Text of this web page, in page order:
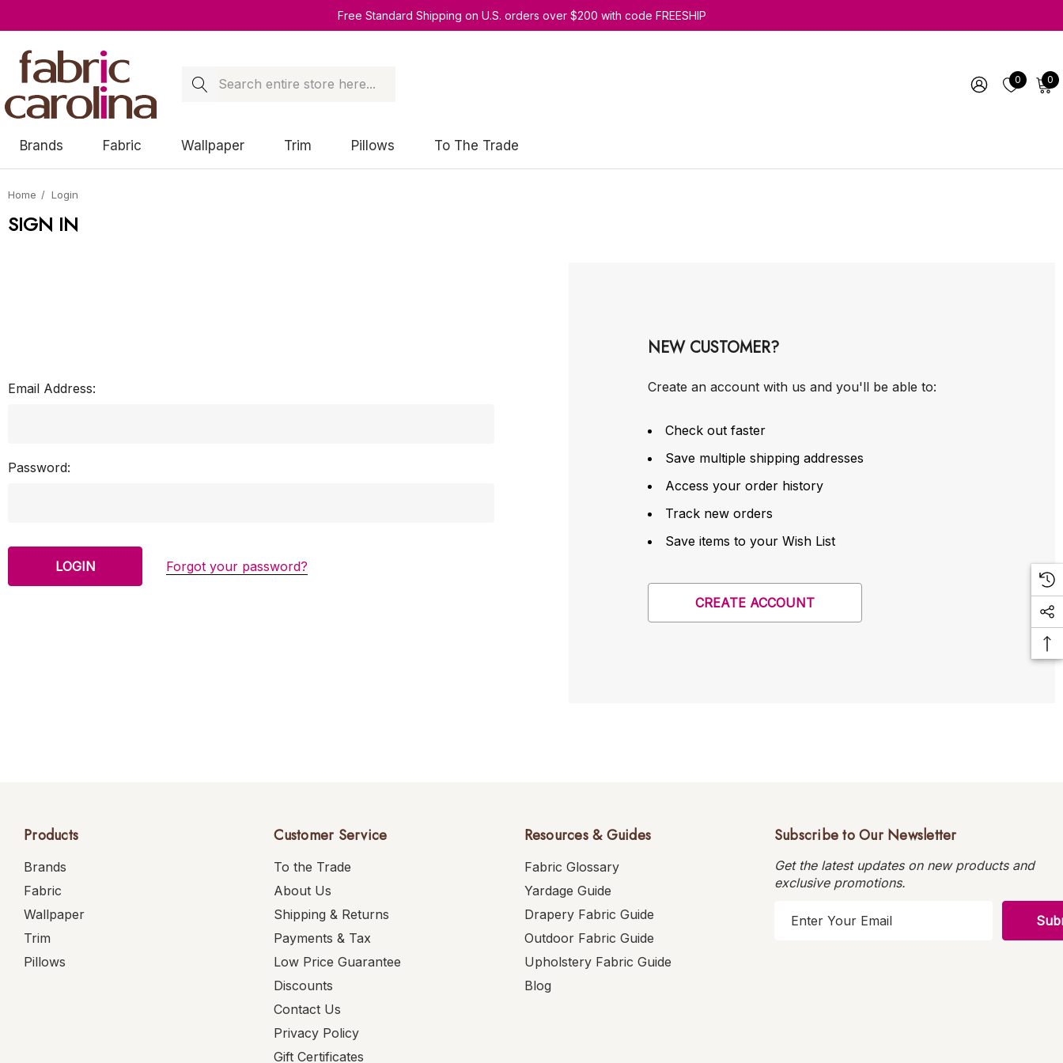
Free Standard Shipping on U.S. orders over $200 with code FREESHIP
Search 0 0
Brands Fabric Wallpaper Trim Pillows To The Trade
Home Login
SIGN IN
Email Address:
Password:
Forgot your password?
NEW CUSTOMER?
Create an account with us and you'll be able to:
Check out faster
Save multiple shipping addresses
Access your order history
Track new orders
Save items to your Wish List
CREATE ACCOUNT
Products
Brands
Fabric
Wallpaper
Trim
Pillows
Customer Service
To the Trade
About Us
Shipping & Returns
Payments & Tax
Low Price Guarantee
Discounts
Contact Us
Privacy Policy
Gift Certificates
Resources & Guides
Fabric Glossary
Yardage Guide
Drapery Fabric Guide
Outdoor Fabric Guide
Upholstery Fabric Guide
Blog
Subscribe to Our Newsletter
Get the latest updates on new products and
exclusive promotions.